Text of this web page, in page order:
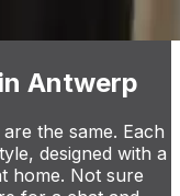
Antwerp
the same. Each
designed with a
home. Not sure